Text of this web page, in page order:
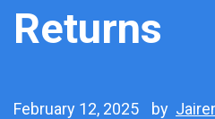
Returns
February 12, 2025 by